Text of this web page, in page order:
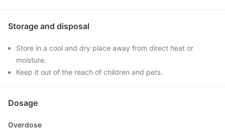
Storage and disposal
Store in a cool and dry place away from direct heat or
moisture.
Keep it out of the reach of children and pets.
Dosage
Overdose